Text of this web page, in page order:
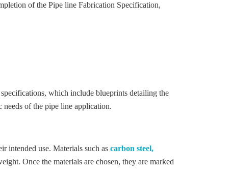
of the Pipe line Fabrication Specification,
which include blueprints detailing the
needs of the pipe line application.
intended use. Materials such as carbon steel,
Once the materials are chosen, they are marked